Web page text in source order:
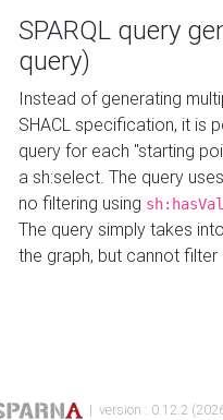
SPARQL query
query)
Instead of generating
SHACL specification, it is
query for each "starting
a sh:select. The query
no filtering using
The query simply takes
the graph, but cannot filter
| version : 0.12.2